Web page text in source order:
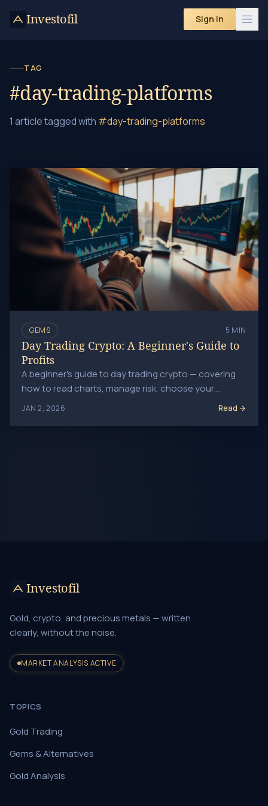
Investofil Sign in
TAG
#day-trading-platforms
1 article tagged with #day-trading-platforms
Day Trading Crypto: A Beginner's Guide to Profits
GEMS 5 MIN
Day Trading Crypto: A Beginner's Guide to
Profits
A beginner's guide to day trading crypto — covering
how to read charts, manage risk, choose your
assets, and build a consistent short-term trading
JAN 2, 2026 Read
Investofil
Gold, crypto, and precious metals — written
clearly, without the noise.
MARKET ANALYSIS ACTIVE
TOPICS
Gold Trading
Gems & Alternatives
Gold Analysis